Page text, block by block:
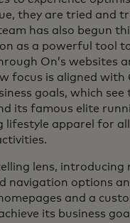
they are tried and
has also begun
as a powerful tool
On’s websites
focus is aligned with
goals, which see
its famous elite
lifestyle apparel for
lens, introducing
navigation options
and a
its business